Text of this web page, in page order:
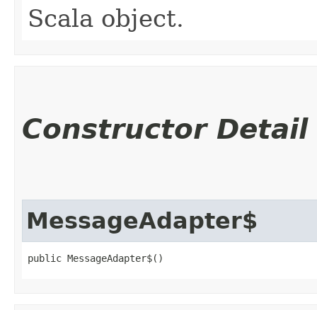
Scala object.
Constructor Detail
MessageAdapter$
public MessageAdapter$()